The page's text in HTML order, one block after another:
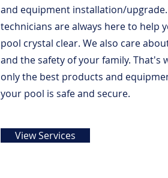
and equipment installation/
technicians are always here to help
pool crystal clear. We also care
and the safety of your family. That's
only the best products and
your pool is safe and secure.
View Services